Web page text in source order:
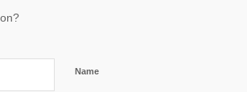
Name